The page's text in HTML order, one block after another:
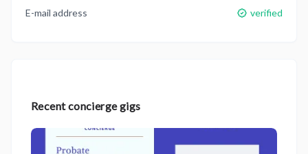
E-mail address
verified
Recent concierge gigs